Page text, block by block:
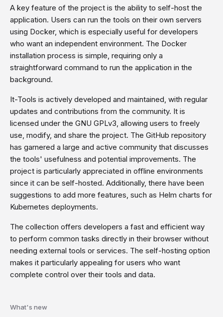
A key feature of the project is the ability to self-host the
application. Users can run the tools on their own servers
using Docker, which is especially useful for developers
who want an independent environment. The Docker
installation process is simple, requiring only a
straightforward command to run the application in the
background.
It-Tools is actively developed and maintained, with regular
updates and contributions from the community. It is
licensed under the GNU GPLv3, allowing users to freely
use, modify, and share the project. The GitHub repository
has garnered a large and active community that discusses
the tools' usefulness and potential improvements. The
project is particularly appreciated in offline environments
since it can be self-hosted. Additionally, there have been
suggestions to add more features, such as Helm charts for
Kubernetes deployments.
The collection offers developers a fast and efficient way
to perform common tasks directly in their browser without
needing external tools or services. The self-hosting option
makes it particularly appealing for users who want
complete control over their tools and data.
What's new